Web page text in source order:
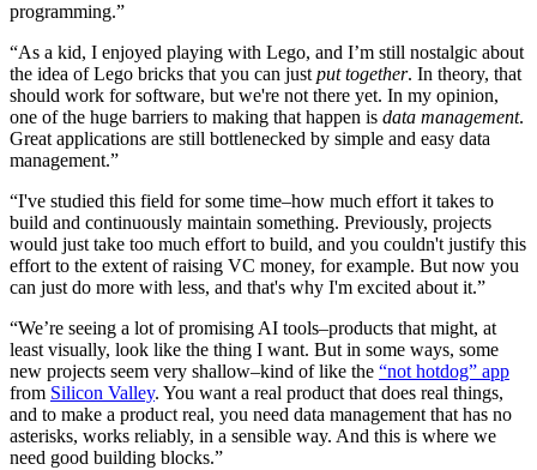
programming.”
“As a kid, I enjoyed playing with Lego, and I’m still nostalgic about
the idea of Lego bricks that you can just put together. In theory, that
should work for software, but we're not there yet. In my opinion,
one of the huge barriers to making that happen is data management.
Great applications are still bottlenecked by simple and easy data
management.”
“I've studied this field for some time–how much effort it takes to
build and continuously maintain something. Previously, projects
would just take too much effort to build, and you couldn't justify this
effort to the extent of raising VC money, for example. But now you
can just do more with less, and that's why I'm excited about it.”
“We’re seeing a lot of promising AI tools–products that might, at
least visually, look like the thing I want. But in some ways, some
new projects seem very shallow–kind of like the “not hotdog” app
from Silicon Valley. You want a real product that does real things,
and to make a product real, you need data management that has no
asterisks, works reliably, in a sensible way. And this is where we
need good building blocks.”